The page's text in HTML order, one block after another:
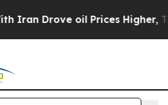
Prices Higher, Trump Gave